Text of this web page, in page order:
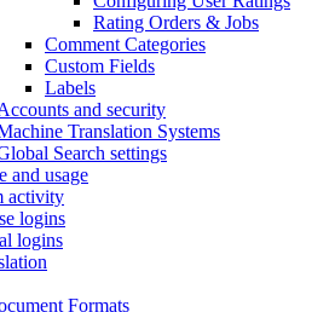
Rating Orders & Jobs
Comment Categories
Custom Fields
Labels
and security
Translation Systems
Search settings
and usage
activity
logins
logins
Formats